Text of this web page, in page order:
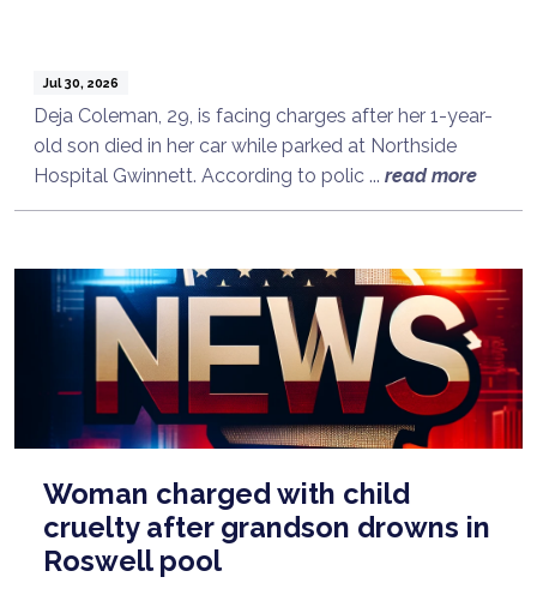
Jul 30, 2026
Deja Coleman, 29, is facing charges after her 1-year-
old son died in her car while parked at Northside
Hospital Gwinnett. According to polic ... read more
Woman charged with child
cruelty after grandson drowns in
Roswell pool